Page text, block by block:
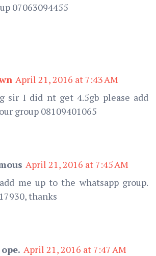
07063094455
April 21, 2016 at 7:43 AM
sir I did nt get 4.5gb please add
group 08109401065
April 21, 2016 at 7:45 AM
me up to the whatsapp group.
thanks
April 21, 2016 at 7:47 AM